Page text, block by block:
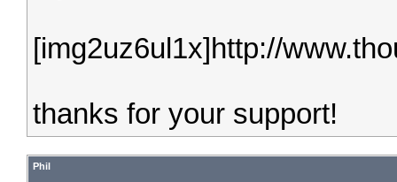
[img2uz6ul1x]http://
thanks for your support!
Phil